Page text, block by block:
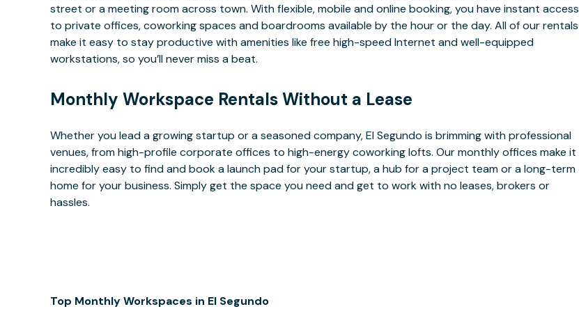
street or a meeting room across town. With flexible, mobile and online booking, you have instant access
to private offices, coworking spaces and boardrooms available by the hour or the day. All of our rentals
make it easy to stay productive with amenities like free high-speed Internet and well-equipped
workstations, so you’ll never miss a beat.
Monthly Workspace Rentals Without a Lease
Whether you lead a growing startup or a seasoned company, El Segundo is brimming with professional
venues, from high-profile corporate offices to high-energy coworking lofts. Our monthly offices make it
incredibly easy to find and book a launch pad for your startup, a hub for a project team or a long-term
home for your business. Simply get the space you need and get to work with no leases, brokers or
hassles.
Top Monthly Workspaces in El Segundo